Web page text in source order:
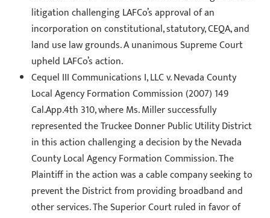
litigation challenging LAFCo’s approval of an
incorporation on constitutional, statutory, CEQA, and
land use law grounds. A unanimous Supreme Court
upheld LAFCo’s action.
Cequel III Communications I, LLC v. Nevada County
Local Agency Formation Commission (2007) 149
Cal.App.4th 310, where Ms. Miller successfully
represented the Truckee Donner Public Utility District
in this action challenging a decision by the Nevada
County Local Agency Formation Commission. The
Plaintiff in the action was a cable company seeking to
prevent the District from providing broadband and
other services. The Superior Court ruled in favor of